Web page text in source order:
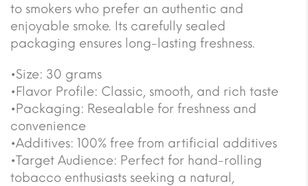
to smokers who prefer an authentic and
enjoyable smoke. Its carefully sealed
packaging ensures long-lasting freshness.
•Size: 30 grams
•Flavor Profile: Classic, smooth, and rich taste
•Packaging: Resealable for freshness and
convenience
•Additives: 100% free from artificial additives
•Target Audience: Perfect for hand-rolling
tobacco enthusiasts seeking a natural,